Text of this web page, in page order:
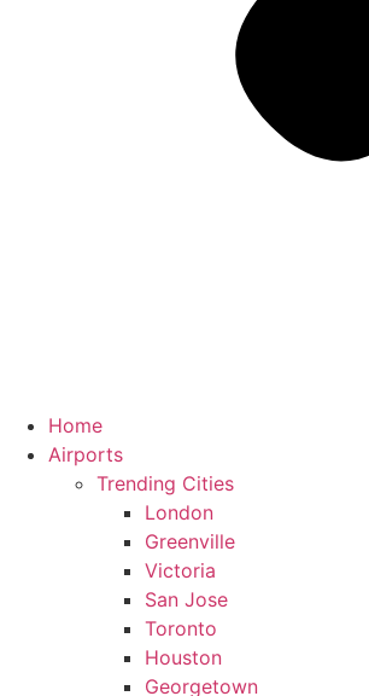
Home
Airports
Trending Cities
London
Greenville
Victoria
San Jose
Toronto
Houston
Georgetown